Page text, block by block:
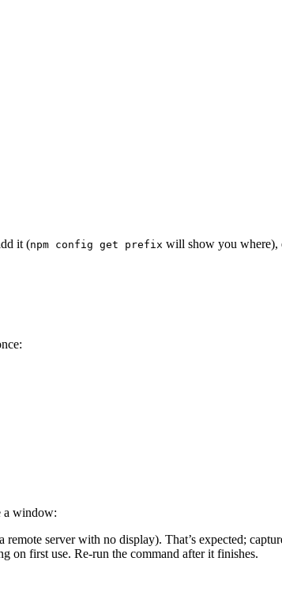
it (npm config get prefix will show you where),
a window:
server with no display). That’s expected;
on first use. Re-run the command after it finishes.